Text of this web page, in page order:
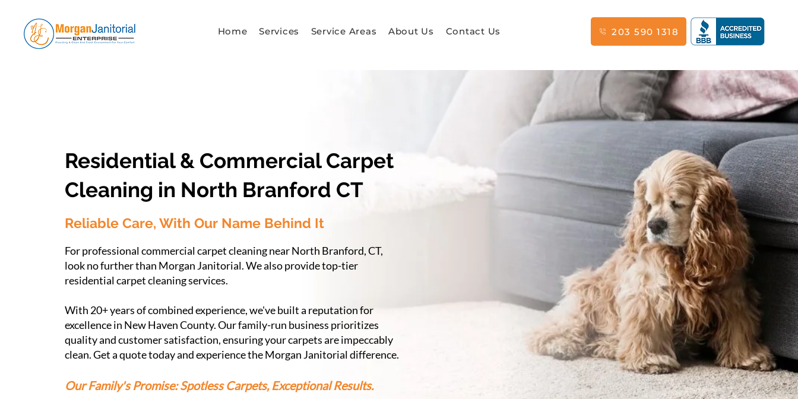
Home Services Service Areas About Us Contact Us 203 590 1318
Residential & Commercial Carpet
Cleaning in North Branford CT
Reliable Care, With Our Name Behind It
For professional commercial carpet cleaning near North Branford, CT,
look no further than Morgan Janitorial. We also provide top-tier
residential carpet cleaning services.
With 20+ years of combined experience, we've built a reputation for
excellence in New Haven County. Our family-run business prioritizes
quality and customer satisfaction, ensuring your carpets are impeccably
clean. Get a quote today and experience the Morgan Janitorial difference.
Our Family's Promise: Spotless Carpets, Exceptional Results.